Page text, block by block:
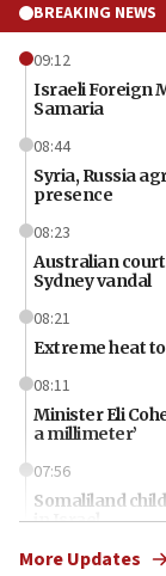
BREAKING NEWS
09:12
Israeli Foreign
Samaria
08:44
Syria, Russia
presence
08:23
Australian
Sydney vandal
08:21
Extreme heat
08:11
Minister Eli
a millimeter’
07:56
Somaliland
in Israel
07:37
More Updates